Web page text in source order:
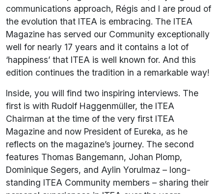
communications approach, Régis and I are proud of
the evolution that ITEA is embracing. The ITEA
Magazine has served our Community exceptionally
well for nearly 17 years and it contains a lot of
‘happiness’ that ITEA is well known for. And this
edition continues the tradition in a remarkable way!
Inside, you will find two inspiring interviews. The
first is with Rudolf Haggenmüller, the ITEA
Chairman at the time of the very first ITEA
Magazine and now President of Eureka, as he
reflects on the magazine’s journey. The second
features Thomas Bangemann, Johan Plomp,
Dominique Segers, and Aylin Yorulmaz – long-
standing ITEA Community members – sharing their